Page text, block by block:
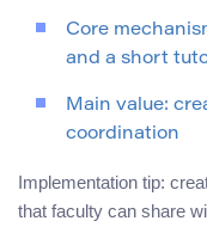
Core
and a short
Main value:
coordination
Implementation tip:
that faculty can share